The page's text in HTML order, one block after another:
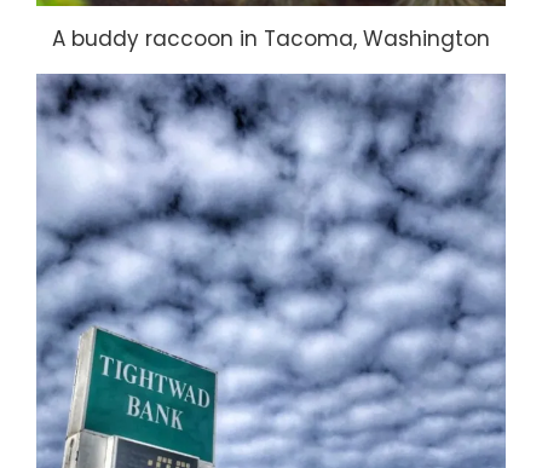
A buddy raccoon in Tacoma, Washington